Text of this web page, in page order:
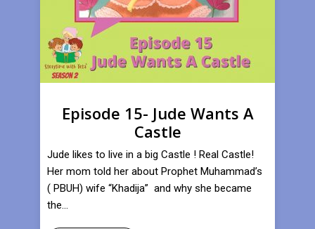
Episode 15- Jude Wants A
Castle
Jude likes to live in a big Castle ! Real Castle!
Her mom told her about Prophet Muhammad’s
( PBUH) wife “Khadija” and why she became
the...